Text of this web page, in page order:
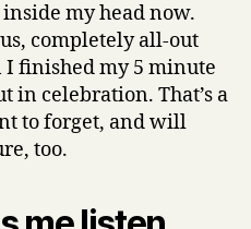
my head now.
completely all-out
finished my 5 minute
in celebration. That’s a
to forget, and will
too.